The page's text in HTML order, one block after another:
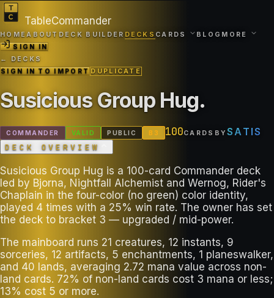
TableCommander
HOMEABOUT DECK BUILDER DECKS CARDS BLOG MORE
SIGN IN
← DECKS
SIGN IN TO IMPORTDUPLICATE
Susicious Group Hug.
COMMANDER VALID PUBLIC B 3 100CARDS BYSATIS
DECK OVERVIEW
Susicious Group Hug is a 100-card Commander deck
led by Bjorna, Nightfall Alchemist and Wernog, Rider's
Chaplain in the four-color (no green) color identity,
played 4 times with a 25% win rate. The owner has set
the deck to bracket 3 — upgraded / mid-power.
The mainboard runs 21 creatures, 12 instants, 9
sorceries, 12 artifacts, 5 enchantments, 1 planeswalker,
and 40 lands, averaging 2.72 mana value across non-
land cards. 72% of non-land cards cost 3 mana or less;
13% cost 5 or more.